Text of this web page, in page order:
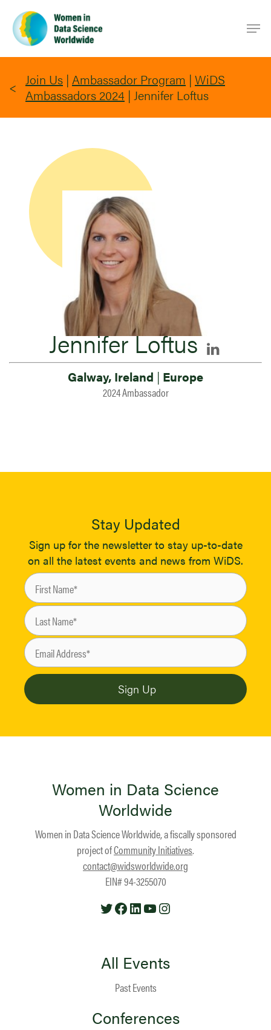
main
content
Join Us | Ambassador Program | WiDS
Ambassadors 2024 | Jennifer Loftus
Jennifer Loftus
Galway, Ireland | Europe
2024 Ambassador
Stay Updated
Sign up for the newsletter to stay up-to-date
on all the latest events and news from WiDS.
Women in Data Science
Worldwide
Women in Data Science Worldwide, a fiscally sponsored
project ofCommunity Initiatives.
contact@widsworldwide.org
EIN# 94-3255070
TwitterFacebook
LinkedIn
YouTube
All Events
Past Events
Conferences